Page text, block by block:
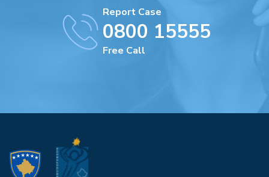
Report Case
0800 15555
Free Call